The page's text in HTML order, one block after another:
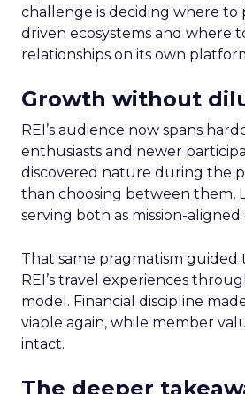
challenge is deciding where to
driven ecosystems and where
relationships on its own
Growth without
REI’s audience now spans
enthusiasts and newer
discovered nature during the
than choosing between them,
serving both as mission-
That same pragmatism
REI’s travel experiences
model. Financial discipline
viable again, while member
intact.
The deeper